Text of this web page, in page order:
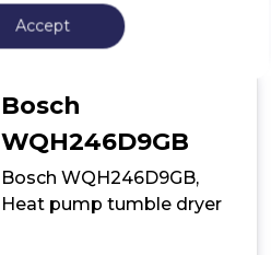
of
Bosch
WQG245R2GB,
dryer
Bosch
WQH246D9GB
Bosch WQH246D9GB,
Heat pump tumble dryer
Accept